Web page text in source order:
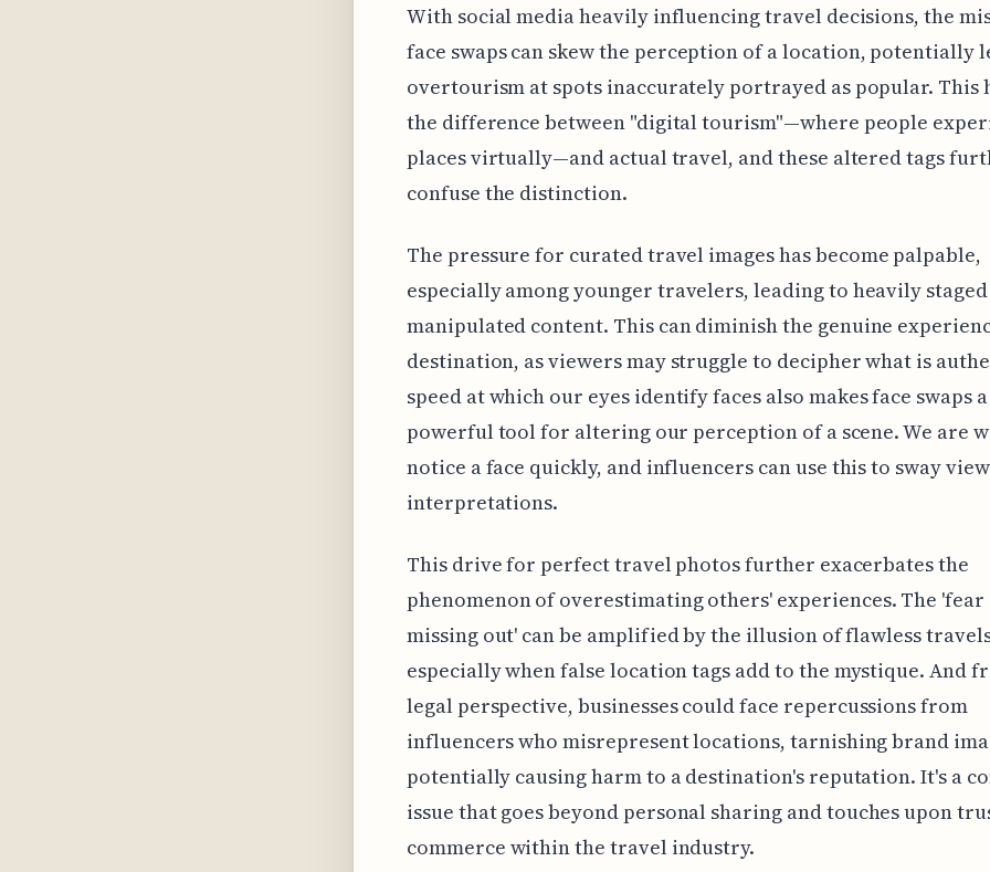
With social media heavily influencing travel decisions, the
face swaps can skew the perception of a location, potentially
overtourism at spots inaccurately portrayed as popular. This
the difference between "digital tourism"—where people
places virtually—and actual travel, and these altered tags
confuse the distinction.
The pressure for curated travel images has become palpable,
especially among younger travelers, leading to heavily
manipulated content. This can diminish the genuine
destination, as viewers may struggle to decipher what is
speed at which our eyes identify faces also makes face swaps a
powerful tool for altering our perception of a scene. We are
notice a face quickly, and influencers can use this to sway
interpretations.
This drive for perfect travel photos further exacerbates the
phenomenon of overestimating others' experiences. The 'fear
missing out' can be amplified by the illusion of flawless
especially when false location tags add to the mystique. And
legal perspective, businesses could face repercussions from
influencers who misrepresent locations, tarnishing brand
potentially causing harm to a destination's reputation. It's a
issue that goes beyond personal sharing and touches upon
commerce within the travel industry.